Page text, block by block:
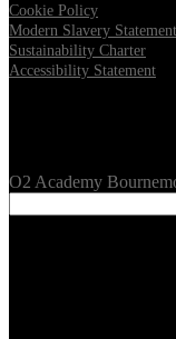
Cookie Policy
Modern Slavery Statement
Sustainability Charter
Accessibility Statement
O2 Academy